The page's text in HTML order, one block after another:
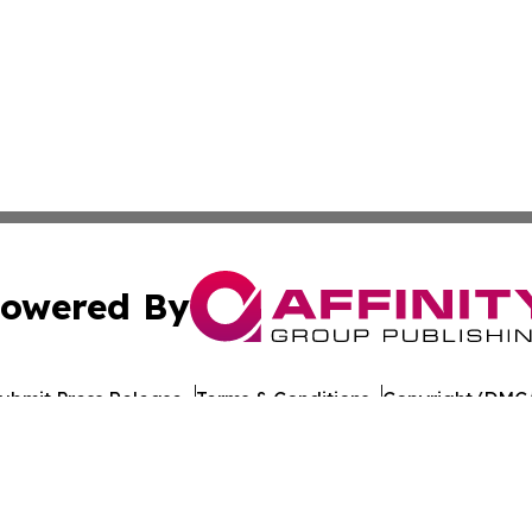
By
Press Release Terms & Conditions Copyright/